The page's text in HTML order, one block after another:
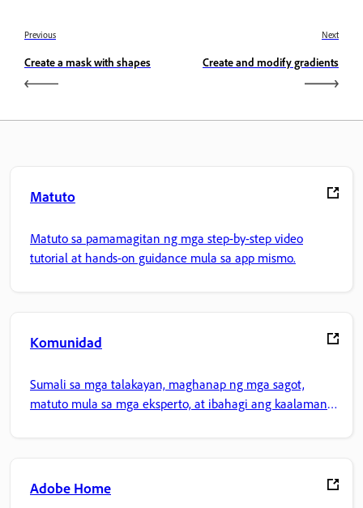
Previous
Create a mask with shapes
Next
Create and modify gradients
Matuto
Matuto sa pamamagitan ng mga step-by-step video
tutorial at hands-on guidance mula sa app mismo.
Komunidad
Sumali sa mga talakayan, maghanap ng mga sagot,
matuto mula sa mga eksperto, at ibahagi ang kaalaman
Adobe Home